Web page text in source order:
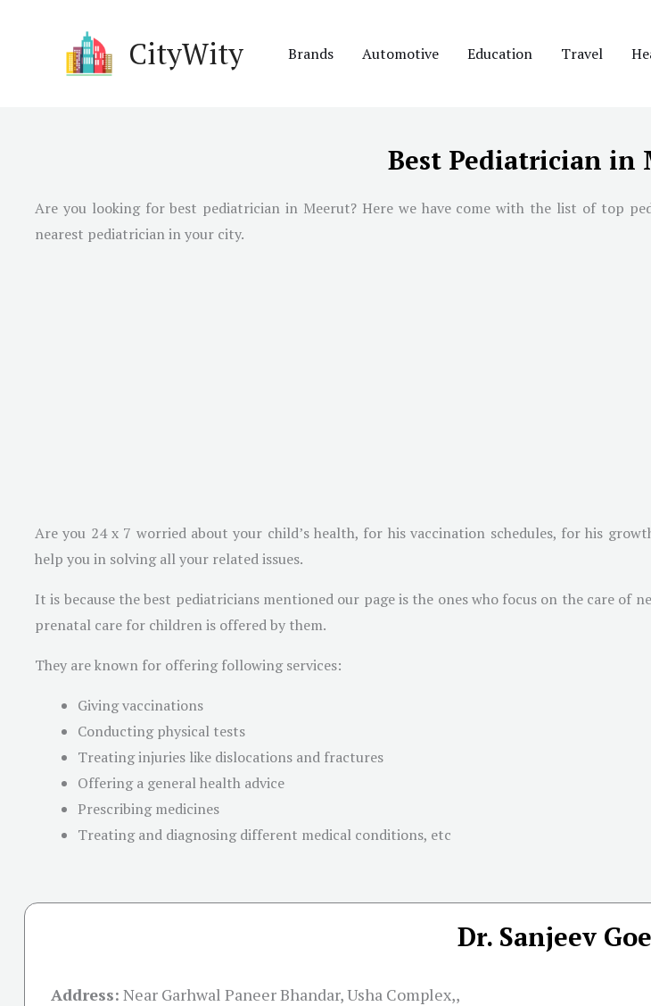
CityWity Brands Automotive Education Travel
Best Pediatrician in
Are you looking for best pediatrician in Meerut? Here we have come with the list of top
nearest pediatrician in your city.
Are you 24 x 7 worried about your child’s health, for his vaccination schedules, for his
help you in solving all your related issues.
It is because the best pediatricians mentioned our page is the ones who focus on the care of
prenatal care for children is offered by them.
They are known for offering following services:
Giving vaccinations
Conducting physical tests
Treating injuries like dislocations and fractures
Offering a general health advice
Prescribing medicines
Treating and diagnosing different medical conditions, etc
Dr. Sanjeev
Address: Near Garhwal Paneer Bhandar, Usha Complex,,